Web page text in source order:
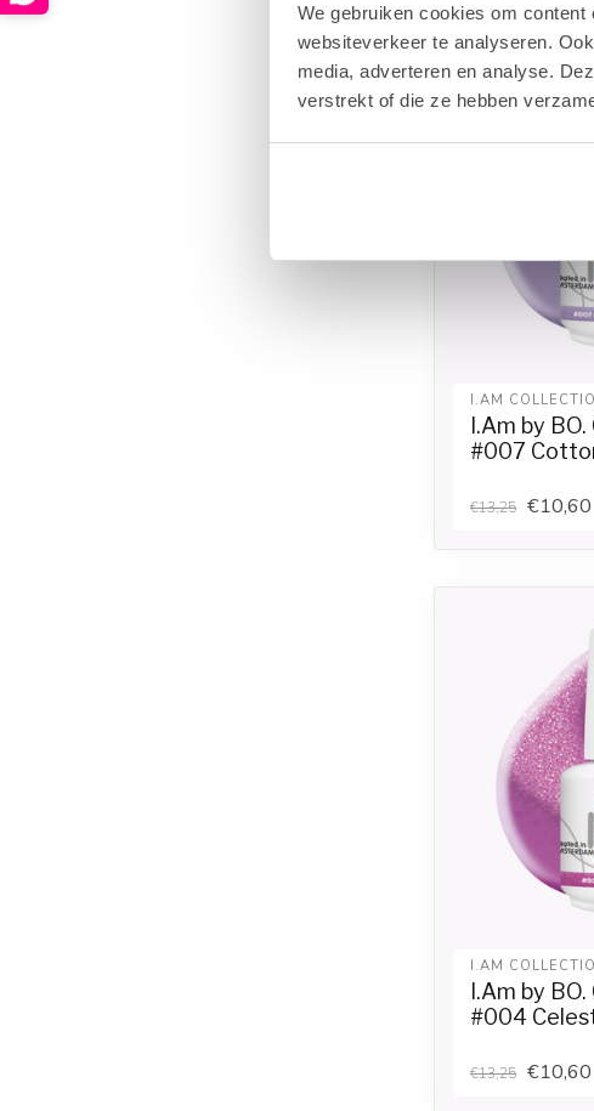
We gebruiken cookies om
websiteverkeer te analyseren.
media, adverteren en analyse.
verstrekt of die ze hebben
I.AM
I.Am by
#007
€13,25 €10,60
I.AM
I.Am by
#004
€13,25 €10,60